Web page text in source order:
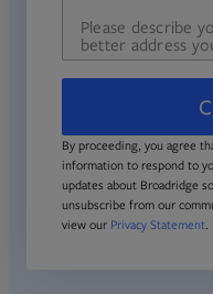
By proceeding, you agree
information to respond to
updates about Broadridge
unsubscribe from our
view our Privacy Statement.